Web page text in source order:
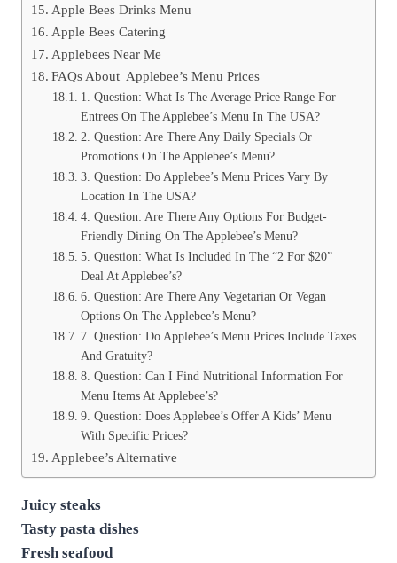
Apple Bees Drinks Menu
Apple Bees Catering
Applebees Near Me
FAQs About Applebee’s Menu Prices
1. Question: What Is The Average Price Range For
Entrees On The Applebee’s Menu In The USA?
2. Question: Are There Any Daily Specials Or
Promotions On The Applebee’s Menu?
3. Question: Do Applebee’s Menu Prices Vary By
Location In The USA?
4. Question: Are There Any Options For Budget-
Friendly Dining On The Applebee’s Menu?
5. Question: What Is Included In The “2 For $20”
Deal At Applebee’s?
6. Question: Are There Any Vegetarian Or Vegan
Options On The Applebee’s Menu?
7. Question: Do Applebee’s Menu Prices Include Taxes
And Gratuity?
8. Question: Can I Find Nutritional Information For
Menu Items At Applebee’s?
9. Question: Does Applebee’s Offer A Kids’ Menu
With Specific Prices?
Applebee’s Alternative
Juicy steaks
Tasty pasta dishes
Fresh seafood